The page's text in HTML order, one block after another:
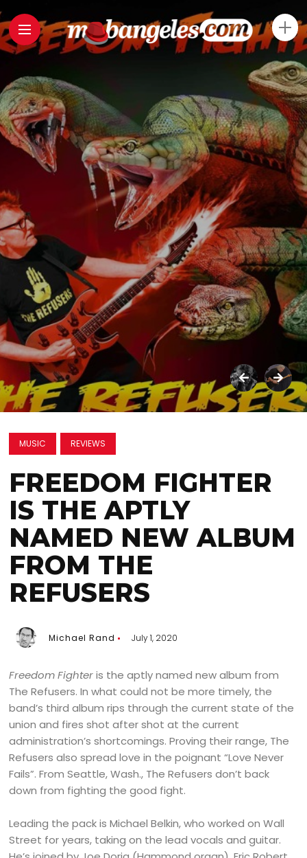
MUSIC REVIEWS
FREEDOM FIGHTER
IS THE APTLY
NAMED NEW ALBUM
FROM THE
REFUSERS
Michael Rand July 1, 2020
Freedom Fighteris the aptly named new album from
The Refusers. In what could not be more timely, the
band’s third album rips through the current state of the
union and fires shot after shot at the current
administration’s shortcomings. Proving their range, The
Refusers also spread love in the poignant “Love Never
Fails”. From Seattle, Wash., The Refusers don’t back
down from fighting the good fight.
Leading the pack is Michael Belkin, who worked on Wall
Street for years, taking on the lead vocals and guitar.